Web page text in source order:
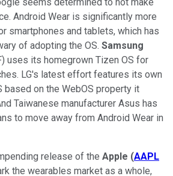
Android Wear is significantly more
smartphones and tablets, which has
of adopting the OS. Samsung
uses its homegrown Tizen OS for
LG's latest effort features its own
based on the WebOS property it
Taiwanese manufacturer Asus has
to move away from Android Wear in
release of the Apple (AAPL
the wearables market as a whole,